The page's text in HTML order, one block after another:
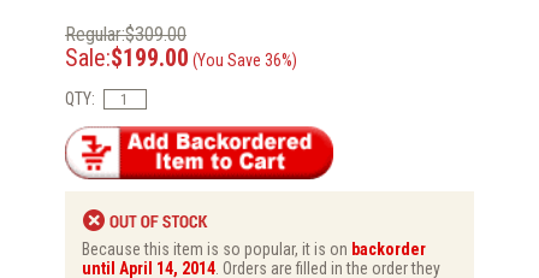
Regular:$309.00
Sale:$199.00 (You Save 36%)
QTY:
Because this item is so popular, it is on backorder
until April 14, 2014. Orders are filled in the order they